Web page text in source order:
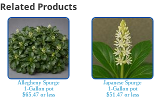
Related Products
Allegheny Spurge
1-Gallon pot
$65.47 or less
Japanese Spurge
1-Gallon pot
$51.47 or less